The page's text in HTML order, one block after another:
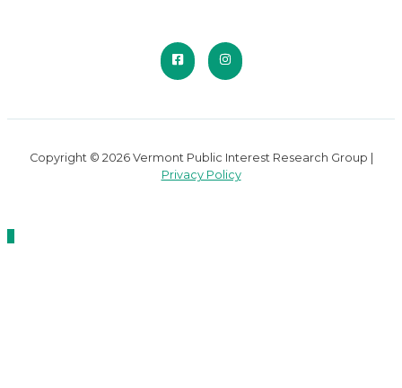
Copyright © 2026 Vermont Public Interest Research Group |
Privacy Policy